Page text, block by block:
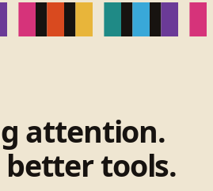
attention.
tools.